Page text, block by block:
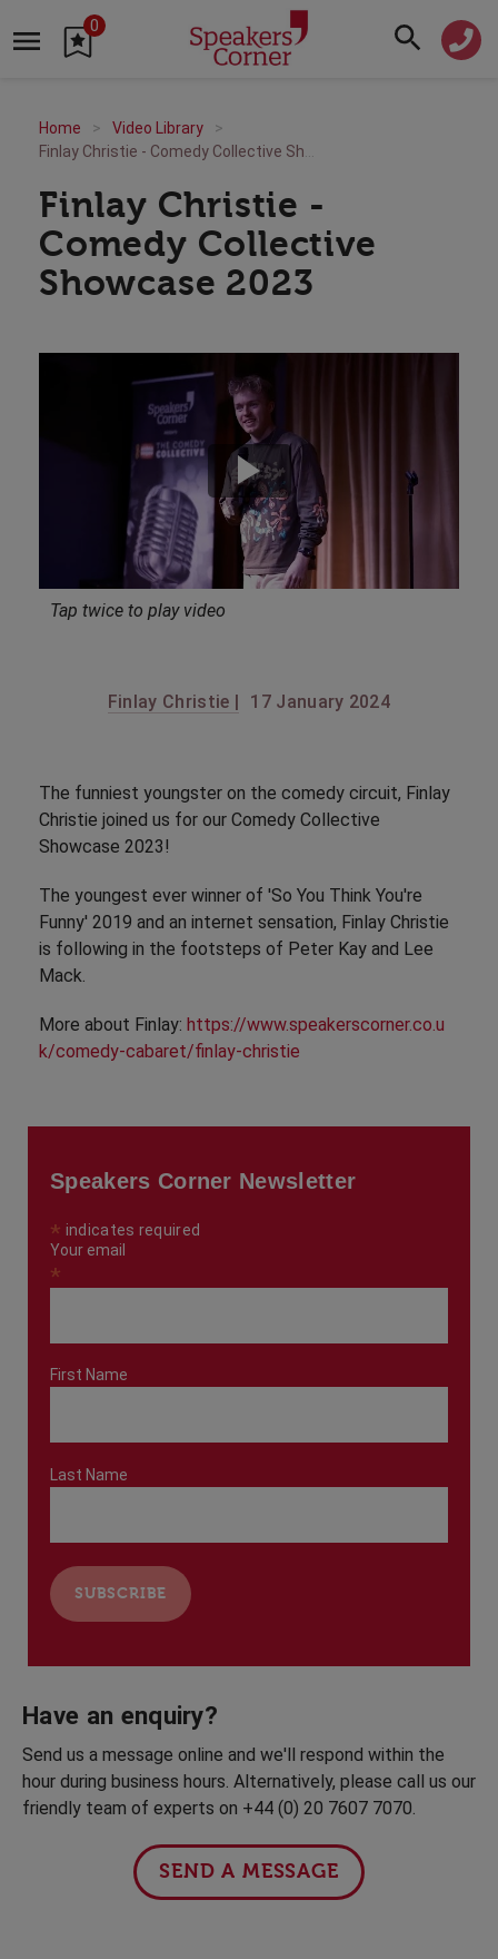
0
Home
Video Library
Finlay Christie -
Comedy Collective
Showcase 2023
Tap twice to play video
Finlay Christie | 17 January 2024
The funniest youngster on the comedy circuit, Finlay
Christie joined us for our Comedy Collective
Showcase 2023!
The youngest ever winner of 'So You Think You're
Funny' 2019 and an internet sensation, Finlay Christie
is following in the footsteps of Peter Kay and Lee
Mack.
More about Finlay: https://www.speakerscorner.co.u
k/comedy-cabaret/finlay-christie
Speakers Corner Newsletter
* indicates required
Your email
*
First Name
Last Name
Have an enquiry?
Send us a message online and we'll respond within the
hour during business hours. Alternatively, please call us our
friendly team of experts on +44 (0) 20 7607 7070.
SEND A MESSAGE